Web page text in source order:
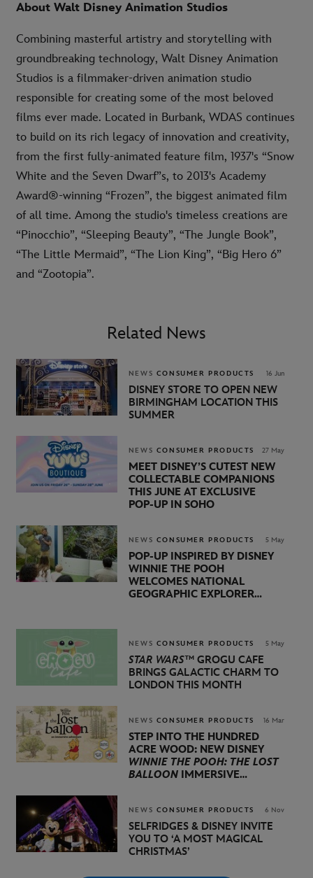
About Walt Disney Animation Studios
Combining masterful artistry and storytelling with
groundbreaking technology, Walt Disney Animation
Studios is a filmmaker-driven animation studio
responsible for creating some of the most beloved
films ever made. Located in Burbank, WDAS continues
to build on its rich legacy of innovation and creativity,
from the first fully-animated feature film, 1937's “Snow
White and the Seven Dwarf”s, to 2013's Academy
Award®-winning “Frozen”, the biggest animated film
of all time. Among the studio's timeless creations are
“Pinocchio”, “Sleeping Beauty”, “The Jungle Book”,
“The Little Mermaid”, “The Lion King”, “Big Hero 6”
and “Zootopia”.
Related News
NEWS CONSUMER PRODUCTS 16 Jun
DISNEY STORE TO OPEN NEW
BIRMINGHAM LOCATION THIS
SUMMER
NEWS CONSUMER PRODUCTS 27 May
MEET DISNEY’S CUTEST NEW
COLLECTABLE COMPANIONS
THIS JUNE AT EXCLUSIVE
POP‑UP IN SOHO
NEWS CONSUMER PRODUCTS 5 May
POP-UP INSPIRED BY DISNEY
WINNIE THE POOH
WELCOMES NATIONAL
GEOGRAPHIC EXPLORER
THOMPSON
NEWS CONSUMER PRODUCTS 5 May
STAR WARS™ GROGU CAFE
BRINGS GALACTIC CHARM TO
LONDON THIS MONTH
NEWS CONSUMER PRODUCTS 16 Mar
STEP INTO THE HUNDRED
ACRE WOOD: NEW DISNEY
WINNIE THE POOH: THE LOST
BALLOON IMMERSIVE
NEWS CONSUMER PRODUCTS 6 Nov
SELFRIDGES & DISNEY INVITE
YOU TO ‘A MOST MAGICAL
CHRISTMAS’